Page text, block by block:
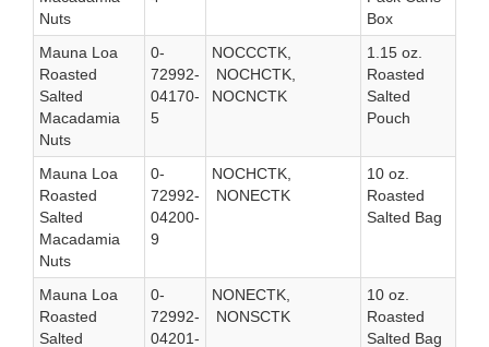
Nuts
Box
Mauna Loa
Roasted
Salted
Macadamia
Nuts
0-
72992-
04170-
5
NOCCCTK,
NOCHCTK,
NOCNCTK
1.15 oz.
Roasted
Salted
Pouch
Mauna Loa
Roasted
Salted
Macadamia
Nuts
0-
72992-
04200-
9
NOCHCTK,
NONECTK
10 oz.
Roasted
Salted Bag
Mauna Loa
Roasted
Salted
0-
72992-
04201-
NONECTK,
NONSCTK
10 oz.
Roasted
Salted Bag